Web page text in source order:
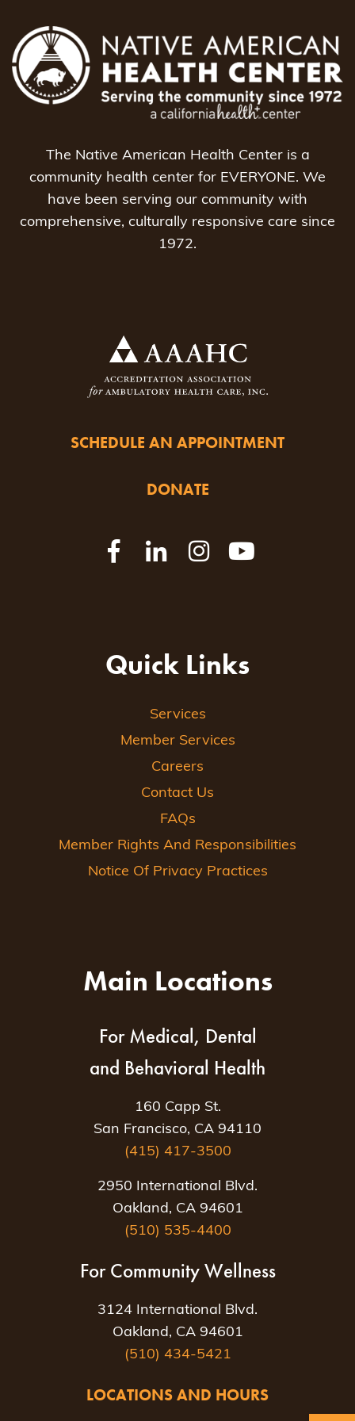
The Native American Health Center is a
community health center for EVERYONE. We
have been serving our community with
comprehensive, culturally responsive care since
1972.
SCHEDULE AN APPOINTMENT
DONATE
Quick Links
Services
Member Services
Careers
Contact Us
FAQs
Member Rights And Responsibilities
Notice Of Privacy Practices
Main Locations
For Medical, Dental
and Behavioral Health
160 Capp St.
San Francisco, CA 94110
(415) 417-3500
2950 International Blvd.
Oakland, CA 94601
(510) 535-4400
For Community Wellness
3124 International Blvd.
Oakland, CA 94601
(510) 434-5421
LOCATIONS AND HOURS